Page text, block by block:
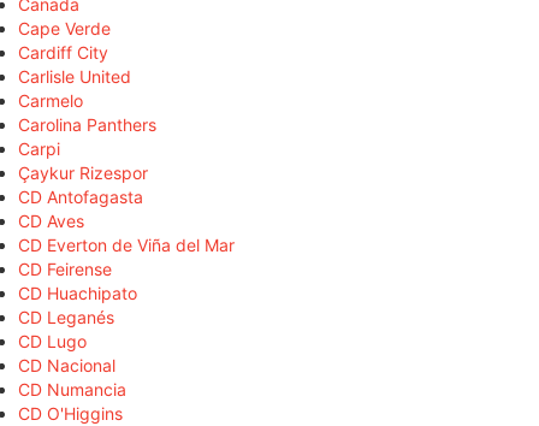
Canada
Cape Verde
Cardiff City
Carlisle United
Carmelo
Carolina Panthers
Carpi
Çaykur Rizespor
CD Antofagasta
CD Aves
CD Everton de Viña del Mar
CD Feirense
CD Huachipato
CD Leganés
CD Lugo
CD Nacional
CD Numancia
CD O'Higgins